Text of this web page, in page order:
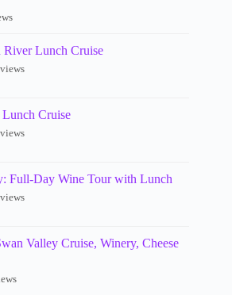
River Lunch Cruise
Cruise
Full-Day Wine Tour with Lunch
Valley Cruise, Winery, Cheese